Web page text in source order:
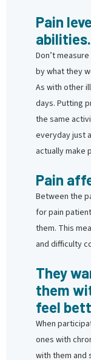
Pain
abilities.
Don’t
by what they
As with other
days. Putting
the same
everyday just
actually make
Pain
Between the
for pain
them. This
and difficulty
They
them
feel
When
ones with
with them and